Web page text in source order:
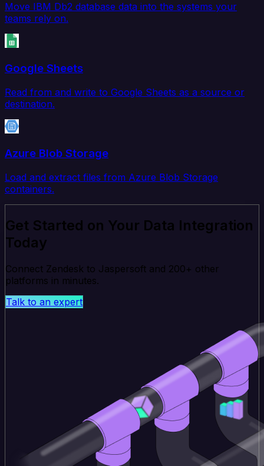
Move IBM Db2 database data into the systems your
teams rely on.
Google Sheets
Read from and write to Google Sheets as a source or
destination.
Azure Blob Storage
Load and extract files from Azure Blob Storage
containers.
Get Started on Your Data Integration
Today
Connect Zendesk to Jaspersoft and 200+ other
platforms in minutes.
Talk to an expert